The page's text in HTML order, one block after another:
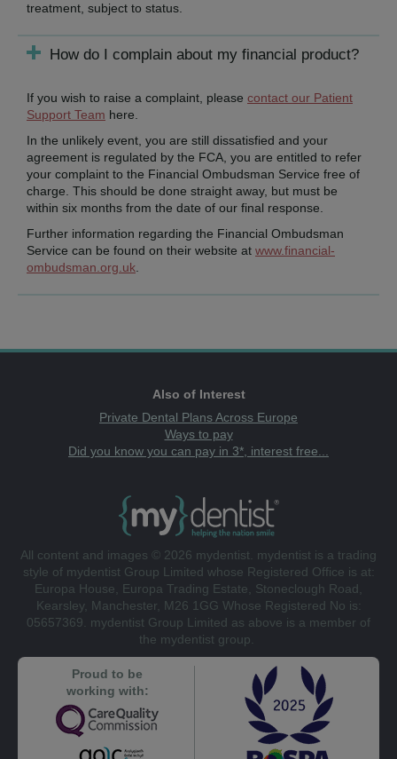
treatment, subject to status.
How do I complain about my financial product?
If you wish to raise a complaint, please contact our Patient
Support Team here.
In the unlikely event, you are still dissatisfied and your
agreement is regulated by the FCA, you are entitled to refer
your complaint to the Financial Ombudsman Service free of
charge. This should be done straight away, but must be
within six months from the date of our final response.
Further information regarding the Financial Ombudsman
Service can be found on their website at www.financial-
ombudsman.org.uk
Also of Interest
Private Dental Plans Across Europe
Ways to pay
Did you know you can pay in 3*, interest free...
All content and images © 2026 mydentist. mydentist is a trading
style of mydentist Group Limited whose Registered Office is at:
Europa House, Europa Trading Estate, Stoneclough Road,
Kearsley, Manchester, M26 1GG Whose Registered No is:
05657369. mydentist Group Limited as above is a member of
the mydentist group.
Proud to be
working with: